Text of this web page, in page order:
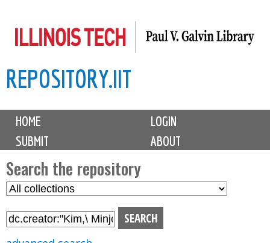
to
content
REPOSITORY.IIT
M
i
n
m
e
n
u
HOME
LOGIN
SUBMIT
ABOUT
Search the repository
S
l